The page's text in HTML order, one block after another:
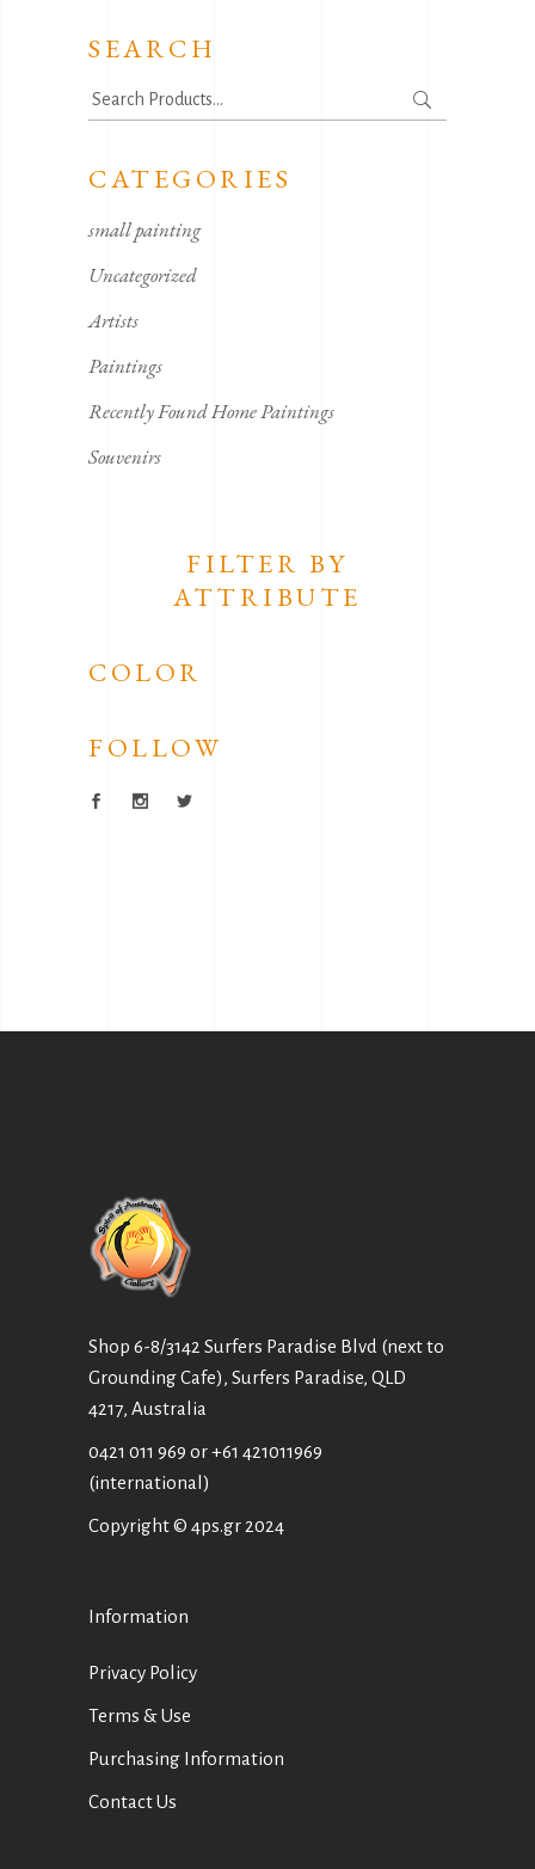
SEARCH
Search
for:
CATEGORIES
small painting
Uncategorized
Artists
Paintings
Recently Found Home Paintings
Souvenirs
FILTER BY
ATTRIBUTE
COLOR
FOLLOW
Shop 6-8/3142 Surfers Paradise Blvd (next to
Grounding Cafe), Surfers Paradise, QLD
4217, Australia
0421 011 969 or+61 421011969
(international)
Copyright © 4ps.gr 2024
Information
Privacy Policy
Terms & Use
Purchasing Information
Contact Us